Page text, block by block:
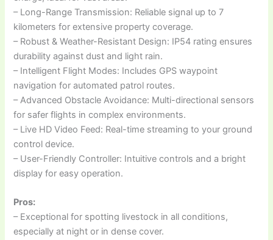
– Long-Range Transmission: Reliable signal up to 7
kilometers for extensive property coverage.
– Robust & Weather-Resistant Design: IP54 rating ensures
durability against dust and light rain.
– Intelligent Flight Modes: Includes GPS waypoint
navigation for automated patrol routes.
– Advanced Obstacle Avoidance: Multi-directional sensors
for safer flights in complex environments.
– Live HD Video Feed: Real-time streaming to your ground
control device.
– User-Friendly Controller: Intuitive controls and a bright
display for easy operation.
Pros:
– Exceptional for spotting livestock in all conditions,
especially at night or in dense cover.